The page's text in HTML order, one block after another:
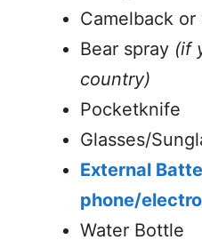
Camelback
Bear spray (if
country)
Pocketknife
Glasses/
External
phone/
Water Bottle